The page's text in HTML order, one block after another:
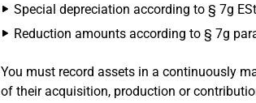
Special depreciation according to § 7g
Reduction amounts according to § 7g
You must record assets in a continuously
of their acquisition, production or